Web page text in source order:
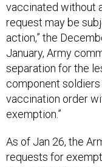
vaccinated without
request may be
action,” the
January, Army
separation for the
component
vaccination order
exemption.”
As of Jan 26, the
requests for